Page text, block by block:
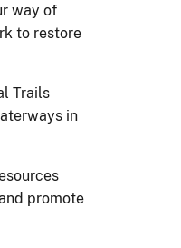
way of
to restore
Trails
in
promote